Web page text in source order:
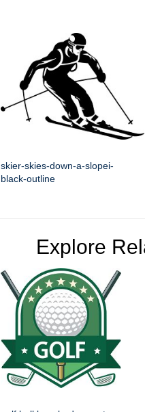
skier-skies-down-a-slopei-
black-outline
Explore